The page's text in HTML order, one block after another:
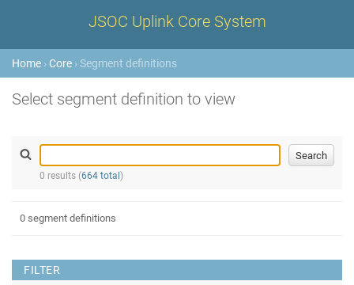
JSOC Uplink Core System
Home › Core › Segment definitions
Select segment definition to view
0 results (664 total )
FILTER
0 segment definitions